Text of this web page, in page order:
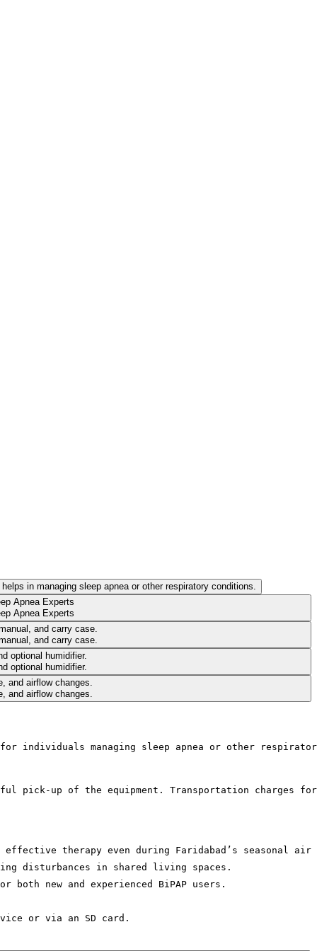
individuals managing sleep apnea or other
pick-up of the equipment. Transportation charges
therapy even during Faridabad’s seasonal
disturbances in shared living spaces.
new and experienced BiPAP users.
or via an SD card.